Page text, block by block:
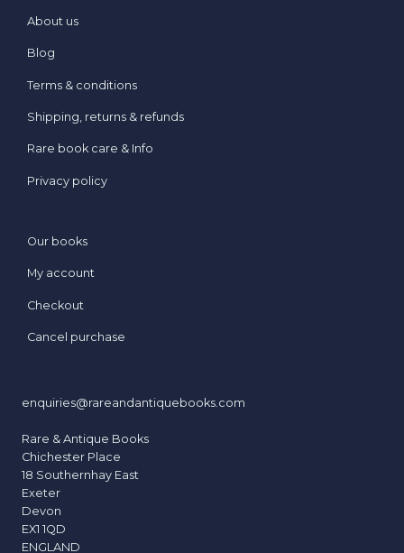
About us
Blog
Terms & conditions
Shipping, returns & refunds
Rare book care & Info
Privacy policy
Our books
My account
Checkout
Cancel purchase
enquiries@rareandantiquebooks.com
Rare & Antique Books
Chichester Place
18 Southernhay East
Exeter
Devon
EX1 1QD
ENGLAND